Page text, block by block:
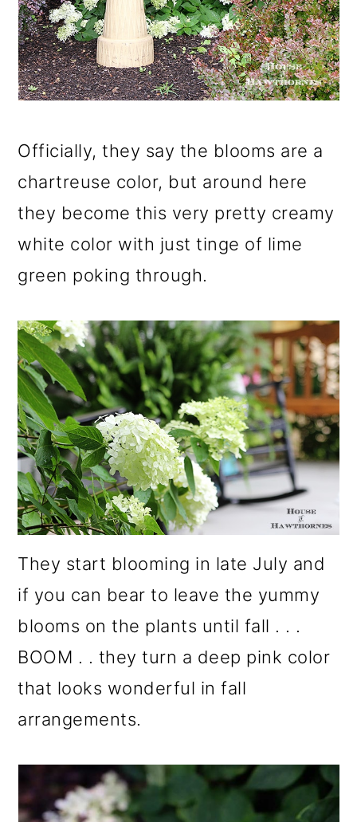
Officially, they say the blooms are a
chartreuse color, but around here
they become this very pretty creamy
white color with just tinge of lime
green poking through.
They start blooming in late July and
if you can bear to leave the yummy
blooms on the plants until fall . . .
BOOM . . they turn a deep pink color
that looks wonderful in fall
arrangements.